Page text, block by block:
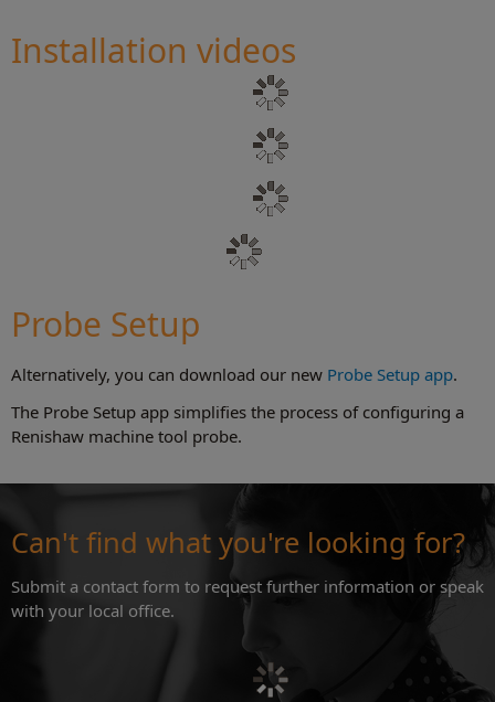
Installation videos
Probe Setup
Alternatively, you can download our new Probe Setup app.
The Probe Setup app simplifies the process of configuring a
Renishaw machine tool probe.
Can't find what you're looking for?
Submit a contact form to request further information or speak
with your local office.